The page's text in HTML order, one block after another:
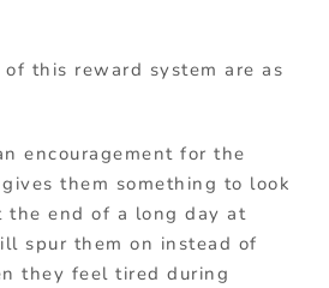
of this reward system are as
encouragement for the
them something to look
the end of a long day at
spur them on instead of
they feel tired during